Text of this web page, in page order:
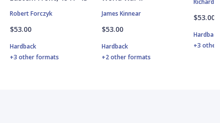
Robert Forczyk
$53.00
Hardback
+3 other formats
James Kinnear
$53.00
Hardback
+2 other formats
$53.00
Hardback
+3